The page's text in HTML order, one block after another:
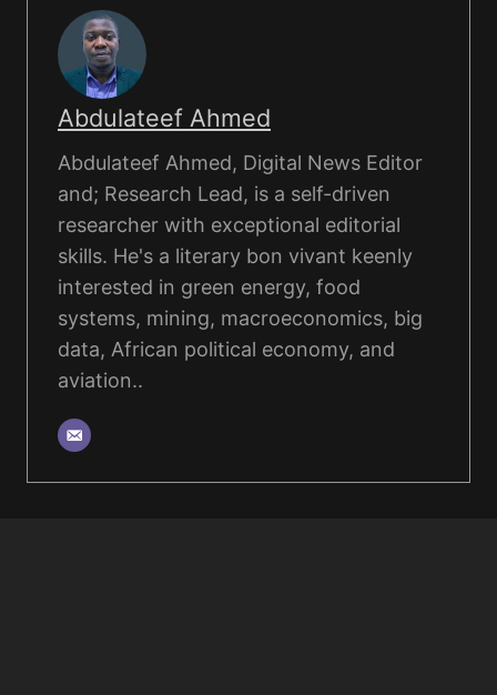
Abdulateef Ahmed
Abdulateef Ahmed, Digital News Editor
and; Research Lead, is a self-driven
researcher with exceptional editorial
skills. He's a literary bon vivant keenly
interested in green energy, food
systems, mining, macroeconomics, big
data, African political economy, and
aviation..